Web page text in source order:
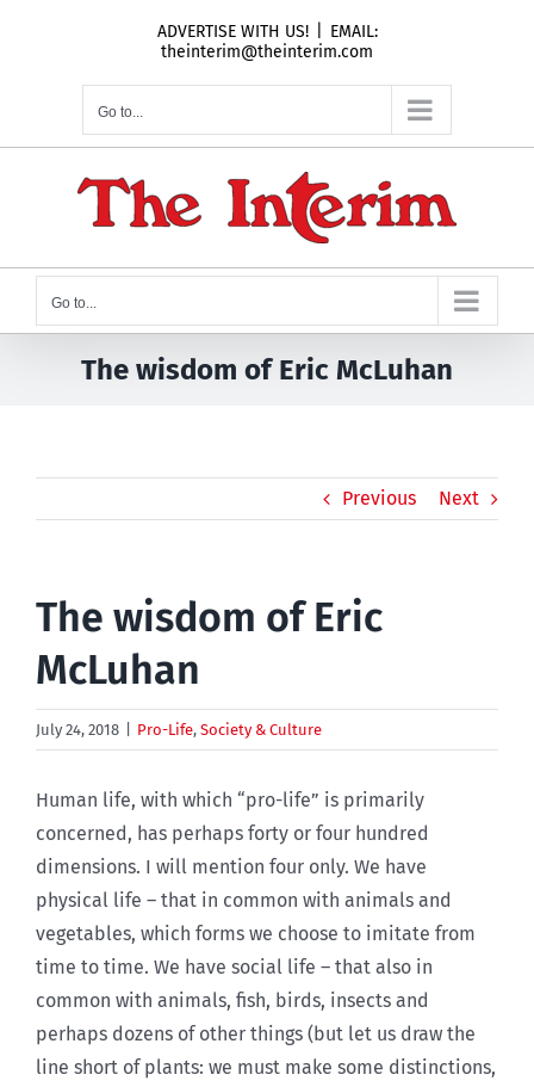
ADVERTISE WITH US!
EMAIL:
theinterim@theinterim.com
Go to...
Go to...
The wisdom of Eric McLuhan
Previous Next
The wisdom of Eric
McLuhan
July 24, 2018 Pro-Life, Society & Culture
Human life, with which “pro-life” is primarily
concerned, has perhaps forty or four hundred
dimensions. I will mention four only. We have
physical life – that in common with animals and
vegetables, which forms we choose to imitate from
time to time. We have social life – that also in
common with animals, fish, birds, insects and
perhaps dozens of other things (but let us draw the
line short of plants: we must make some distinctions,